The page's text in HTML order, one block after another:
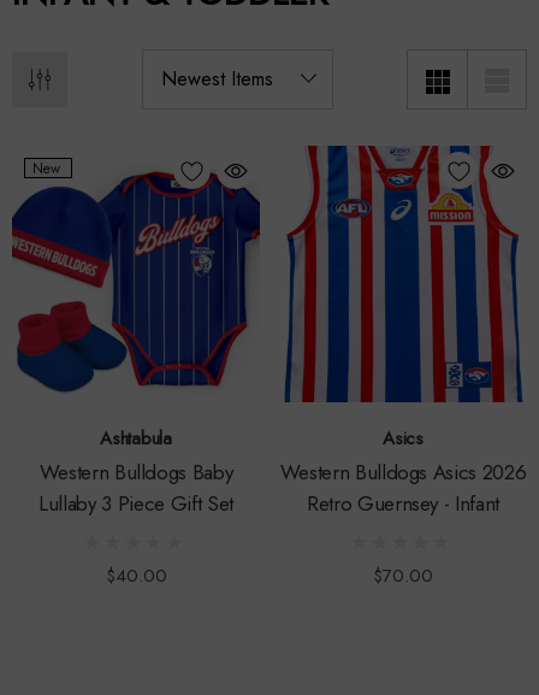
New
Ashtabula
Western Bulldogs Baby
Lullaby 3 Piece Gift Set
$40.00
Asics
Western Bulldogs Asics 2026
Retro Guernsey - Infant
$70.00